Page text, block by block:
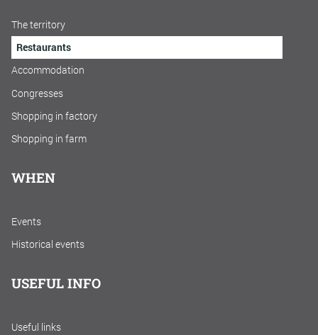
The territory
Restaurants
Accommodation
Congresses
Shopping in factory
Shopping in farm
WHEN
Events
Historical events
USEFUL INFO
Useful links